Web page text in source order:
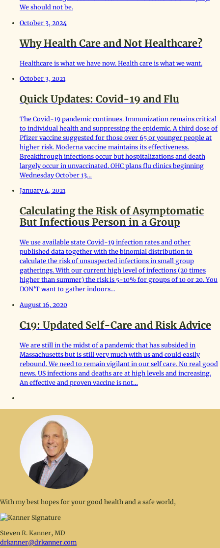
We should not be.
October 3, 2024
Why Health Care and Not Healthcare?
Healthcare is what we have now. Health care is what we want.
October 3, 2021
Quick Updates: Covid-19 and Flu
The Covid-19 pandemic continues. Immunization remains critical
to individual health and suppressing the epidemic. A third dose of
Pfizer vaccine suggested for those over 65 or younger people at
higher risk. Moderna vaccine maintains its effectiveness.
Breakthrough infections occur but hospitalizations and death
largely occur in unvaccinated. OHC plans flu clinics beginning
Wednesday October 13…
January 4, 2021
Calculating the Risk of Asymptomatic
But Infectious Person in a Group
We use available state Covid-19 infection rates and other
published data together with the binomial distribution to
calculate the risk of unsuspected infections in small group
gatherings. With our current high level of infections (20 times
higher than summer) the risk is 5-10% for groups of 10 or 20. You
DON'T want to gather indoors…
August 16, 2020
C19: Updated Self-Care and Risk Advice
We are still in the midst of a pandemic that has subsided in
Massachusetts but is still very much with us and could easily
rebound. We need to remain vigilant in our self care. No real good
news. US infections and deaths are at high levels and increasing.
An effective and proven vaccine is not…
With my best hopes for your good health and a safe world,
Steven R. Kanner, MD
drkanner@drkanner.com